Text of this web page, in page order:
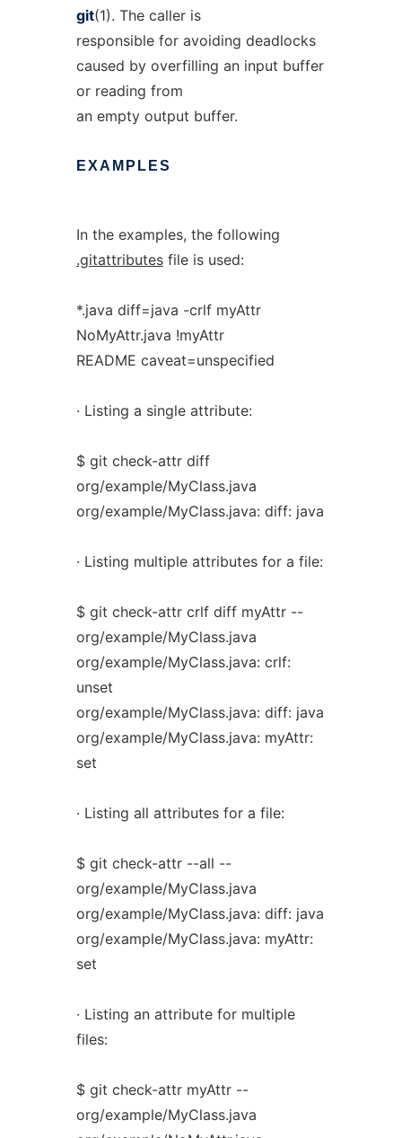
git(1). The caller is
responsible for avoiding deadlocks
caused by overfilling an input buffer
or reading from
an empty output buffer.
EXAMPLES
In the examples, the following
.gitattributesfile is used:
*.java diff=java -crlf myAttr
NoMyAttr.java !myAttr
README caveat=unspecified
· Listing a single attribute:
$ git check-attr diff
org/example/MyClass.java
org/example/MyClass.java: diff: java
· Listing multiple attributes for a file:
$ git check-attr crlf diff myAttr --
org/example/MyClass.java
org/example/MyClass.java: crlf:
unset
org/example/MyClass.java: diff: java
org/example/MyClass.java: myAttr:
set
· Listing all attributes for a file:
$ git check-attr --all --
org/example/MyClass.java
org/example/MyClass.java: diff: java
org/example/MyClass.java: myAttr:
set
· Listing an attribute for multiple
files:
$ git check-attr myAttr --
org/example/MyClass.java